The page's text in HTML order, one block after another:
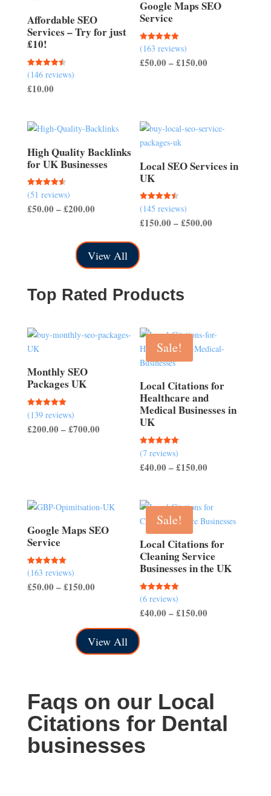
Affordable SEO
Services – Try for just
£10!
Rated
4.51
out of 5
(146 reviews)
£10.00
Google Maps SEO
Service
Rated
5.00
out of 5
(163 reviews)
£50.00 –£150.00
£150.00
High Quality Backlinks
for UK Businesses
Rated
4.57
out of 5
(51 reviews)
£50.00 –£200.00Price
£50.00
through
£200.00
Local SEO Services in
UK
Rated
4.50
out of 5
(145 reviews)
£150.00 –£500.00
View All
Top Rated Products
Monthly SEO
Packages UK
Rated
5.00
out of 5
(139 reviews)
£200.00 –£700.00Price
Sale!
Local Citations for
Healthcare and
Medical Businesses in
UK
Rated
5.00
out of 5
(7 reviews)
£40.00 –£150.00
through
£150.00
Google Maps SEO
Service
Rated
5.00
out of 5
(163 reviews)
£50.00 –£150.00Price
through
£150.00
Sale!
Local Citations for
Cleaning Service
Businesses in the UK
Rated
5.00
out of 5
(6 reviews)
£40.00 –£150.00
View All
Faqs on our Local
Citations for Dental
businesses